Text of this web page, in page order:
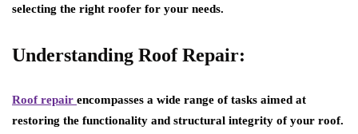
selecting the right roofer for your needs.
Understanding Roof Repair:
Roof repair encompasses a wide range of tasks aimed at
restoring the functionality and structural integrity of your roof.